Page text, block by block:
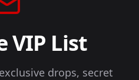
VIP List
drops, secret